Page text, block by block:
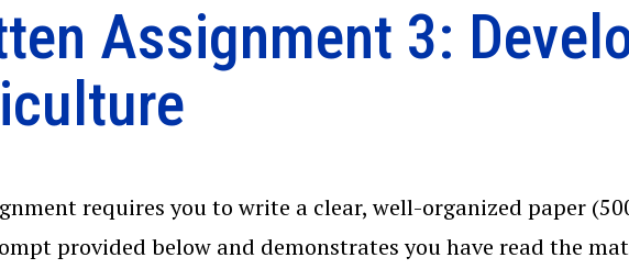
Assignment 3:
requires you to write a clear, well-organized paper
provided below and demonstrates you have read the